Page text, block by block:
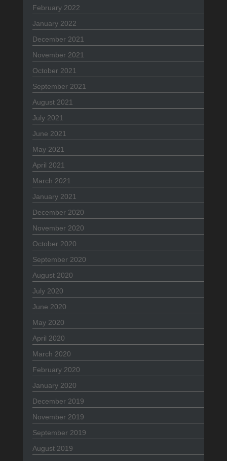
February 2022
January 2022
December 2021
November 2021
October 2021
September 2021
August 2021
July 2021
June 2021
May 2021
April 2021
March 2021
January 2021
December 2020
November 2020
October 2020
September 2020
August 2020
July 2020
June 2020
May 2020
April 2020
March 2020
February 2020
January 2020
December 2019
November 2019
September 2019
August 2019